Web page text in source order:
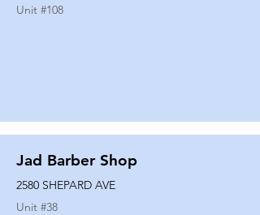
Unit #108
Jad Barber Shop
2580 SHEPARD AVE
Unit #38